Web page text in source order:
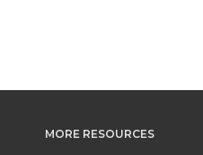
MORE RESOURCES